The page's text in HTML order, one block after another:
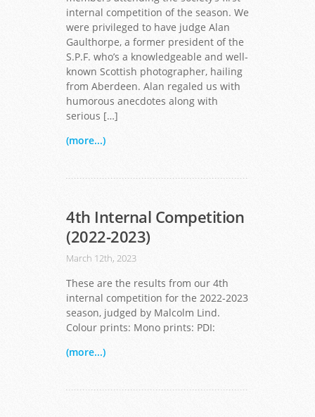
internal competition of the season. We
were privileged to have judge Alan
Gaulthorpe, a former president of the
S.P.F. who’s a knowledgeable and well-
known Scottish photographer, hailing
from Aberdeen. Alan regaled us with
humorous anecdotes along with
serious […]
(more...)
4th Internal Competition
(2022-2023)
March 12th, 2023
These are the results from our 4th
internal competition for the 2022-2023
season, judged by Malcolm Lind.
Colour prints: Mono prints: PDI:
(more...)